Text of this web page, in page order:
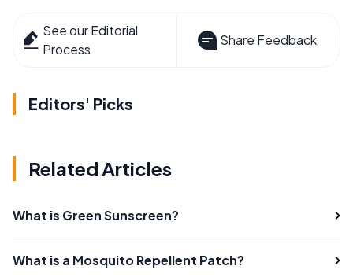
See our Editorial
Process
Share Feedback
Editors' Picks
Related Articles
What is Green Sunscreen?
What is a Mosquito Repellent Patch?